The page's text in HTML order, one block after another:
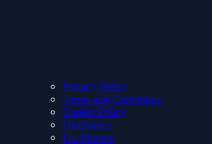
Privacy Policy
Terms and Conditions
Cookie Policy
Disclaimer
For Parents